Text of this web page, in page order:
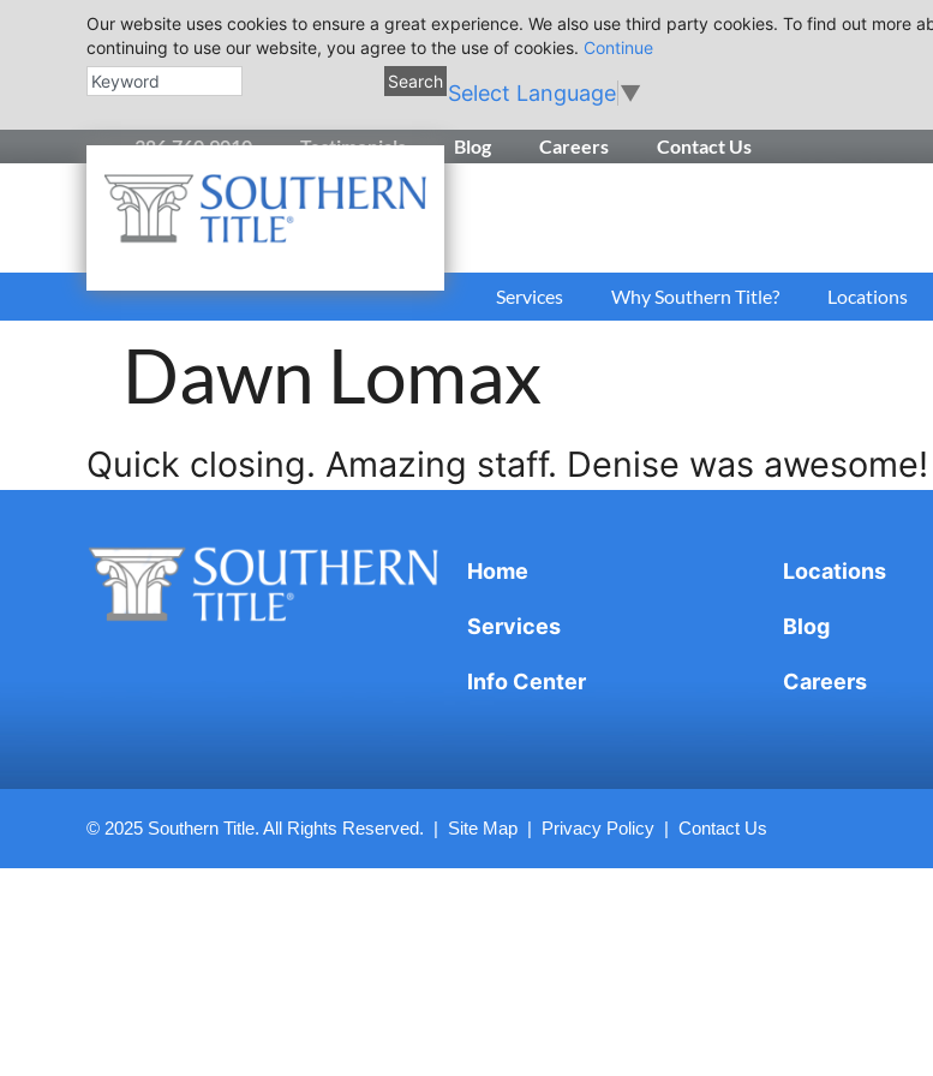
Our website uses cookies to ensure a great experience. We also use third party cookies. To find out more
continuing to use our website, you agree to the use of cookies. Continue
Search Select Language▼
386.760.9010 Testimonials Blog Careers Contact Us
Services Why Southern Title? Locations
Dawn Lomax
Quick closing. Amazing staff. Denise was
Home
Services
Info Center
Locations
Blog
Careers
© 2025 Southern Title. All Rights Reserved. | Site Map | Privacy Policy | Contact Us